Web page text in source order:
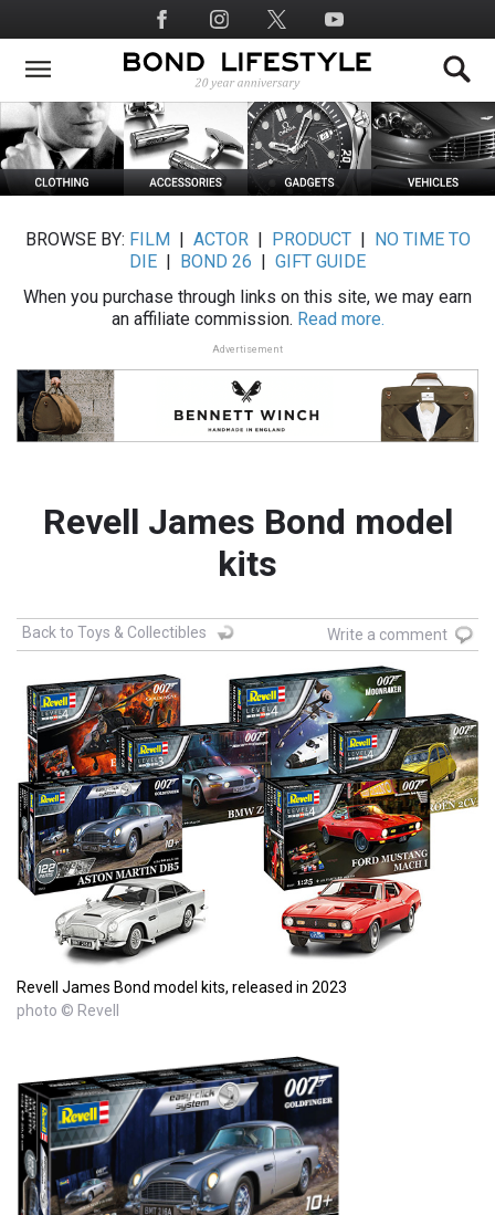
to
main
Social
Media
BROWSE BY: FILM ACTOR| PRODUCT|
NO TIME TO
DIE
BOND 26
GIFT GUIDE
When you purchase through links on this site, we may earn
an affiliate commission. Read more.
Advertisement
Revell James Bond model
kits
Back to Toys & Collectibles Write a comment
Revell James Bond model kits, released in 2023
photo © Revell